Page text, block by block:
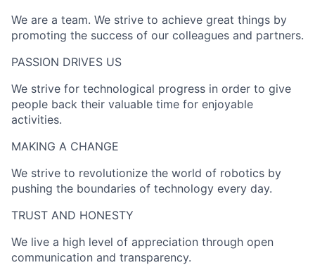
We are a team. We strive to achieve great things by
promoting the success of our colleagues and partners.
PASSION DRIVES US​
We strive for technological progress in order to give
people back their valuable time for enjoyable
activities.
MAKING A CHANGE​
We strive to revolutionize the world of robotics by
pushing the boundaries of technology every day.
TRUST AND HONESTY
We live a high level of appreciation through open
communication and transparency.